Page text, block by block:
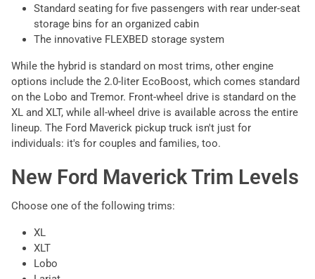
Standard seating for five passengers with rear under-seat
storage bins for an organized cabin
The innovative FLEXBED storage system
While the hybrid is standard on most trims, other engine
options include the 2.0-liter EcoBoost, which comes standard
on the Lobo and Tremor. Front-wheel drive is standard on the
XL and XLT, while all-wheel drive is available across the entire
lineup. The Ford Maverick pickup truck isn't just for
individuals: it's for couples and families, too.
New Ford Maverick Trim Levels
Choose one of the following trims:
XL
XLT
Lobo